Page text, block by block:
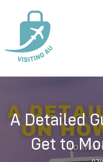
A Detailed
Get to